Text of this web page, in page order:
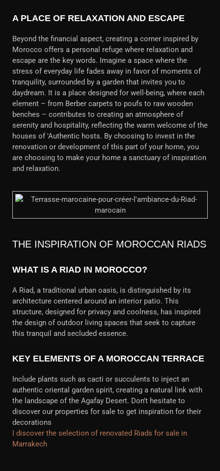
A PLACE OF RELAXATION AND ESCAPE
Beyond the financial aspect, creating a corner inspired by
Morocco offers a personal refuge where relaxation and
escape are the key words. Imagine a space where the
stress of everyday life fades away in favor of moments of
tranquility, surrounded by a garden that invites you to
daydream. It is a place designed for well-being, where each
element – ​​from Berber carpets to poufs to raw wooden
benches – contributes to creating an atmosphere of
serenity and hospitality, reflecting the warm welcome of the
houses of 'Authentic hosts. By choosing to invest in the
renovation or development of this part of your home, you
are choosing to make your home a sanctuary of inspiration
and relaxation.
THE INSPIRATION OF MOROCCAN RIADS
WHAT IS A RIAD IN MOROCCO?
A Riad, a traditional urban oasis, is distinguished by its
architecture centered around an interior patio. This
structure, designed for privacy and coolness, has inspired
the design of outdoor living spaces that seek to capture
this tranquil and secluded essence.
KEY ELEMENTS OF A MOROCCAN TERRACE
Include plants such as cacti or succulents to inject an
authentic oriental garden spirit, creating a natural link with
the landscape of the Agafay Desert. Don’t hesitate to
discover our properties for sale to get inspiration for their
decorations
I discover the selection of renovated Riads for sale in
Marrakech